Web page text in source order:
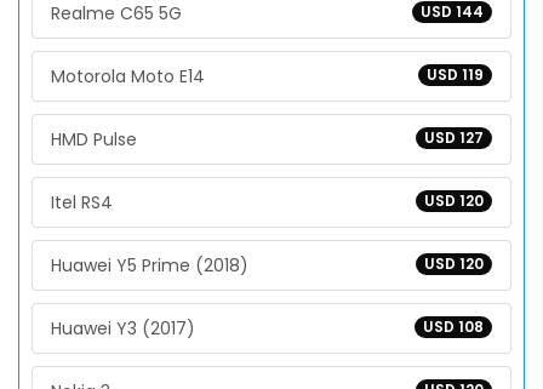
USD 144
Realme C65 5G
USD 119
Motorola Moto E14
USD 127
HMD Pulse
USD 120
Itel RS4
USD 120
Huawei Y5 Prime (2018)
USD 108
Huawei Y3 (2017)